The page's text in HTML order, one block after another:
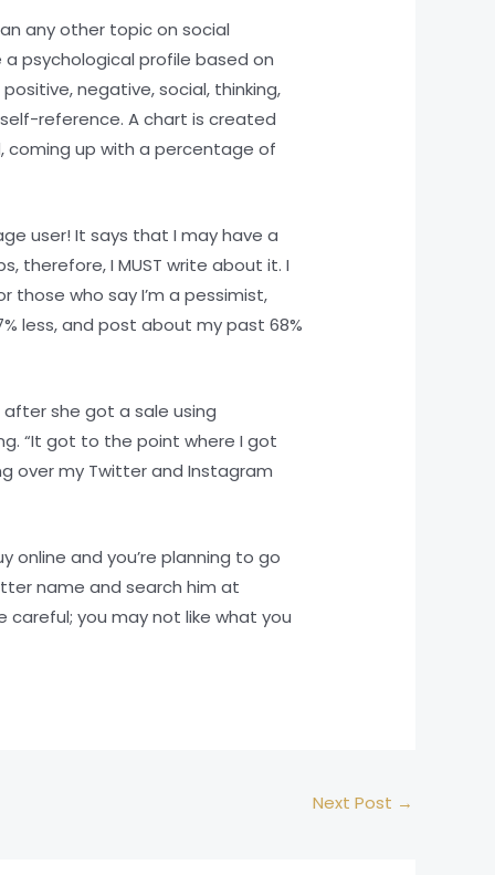
any other topic on social
psychological profile based on
negative, social, thinking,
reference. A chart is created
coming up with a percentage of
user! It says that I may have a
therefore, I MUST write about it. I
who say I’m a pessimist,
less, and post about my past 68%
she got a sale using
“It got to the point where I got
over my Twitter and Instagram
and you’re planning to go
name and search him at
you may not like what you
Next Post →